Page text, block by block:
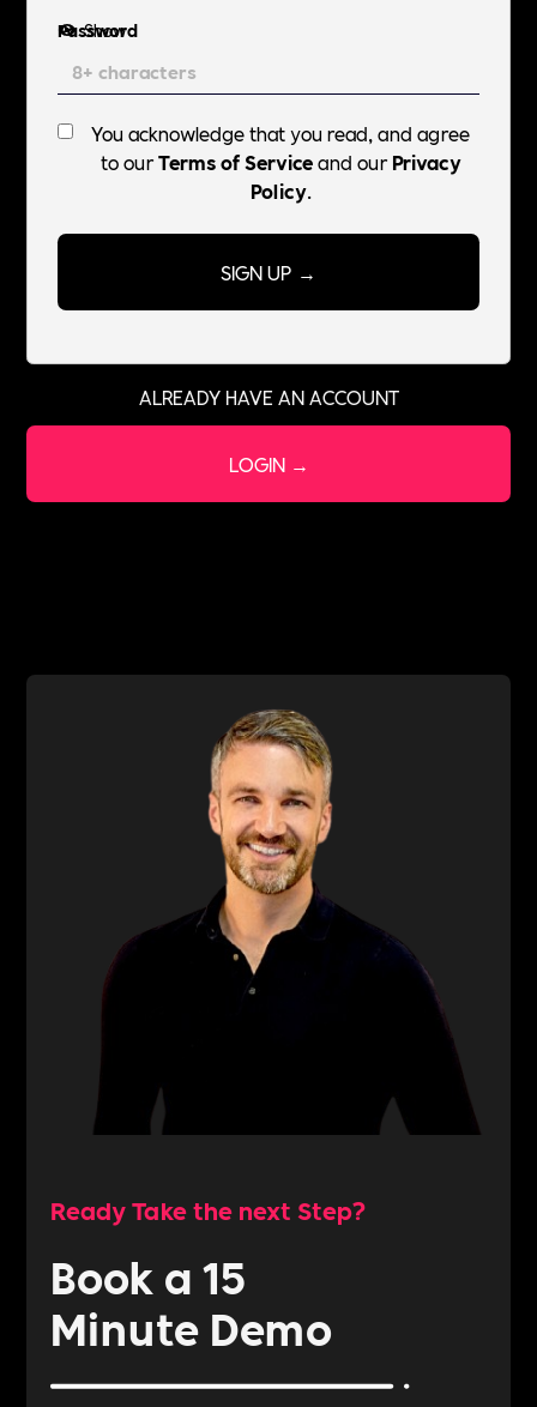
Password
Show
You acknowledge that you read, and agree
to ourTerms of Serviceand ourPrivacy
Policy.
ALREADY HAVE AN ACCOUNT
LOGIN →
Ready Take the next Step?
Book a 15
Minute Demo